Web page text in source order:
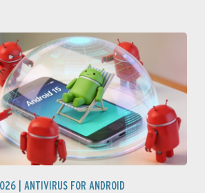
| ANTIVIRUS FOR ANDROID